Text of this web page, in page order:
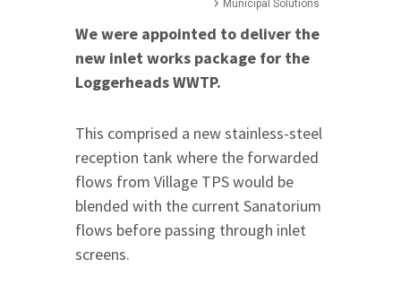
Municipal Solutions
We were appointed to deliver the
new inlet works package for the
Loggerheads WWTP.
This comprised a new stainless-steel
reception tank where the forwarded
flows from Village TPS would be
blended with the current Sanatorium
flows before passing through inlet
screens.